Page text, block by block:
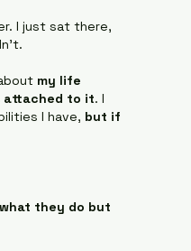
I just sat there,
my life
attached to it. I
I have, but if
what they do but